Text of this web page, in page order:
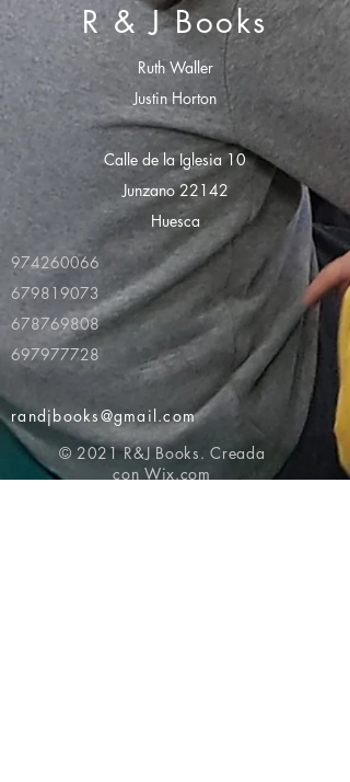
R & J Books
Ruth Waller
Justin Horton
Calle de la Iglesia 10
Junzano 22142
Huesca
974260066
679819073
678769808
697977728
randjbooks@gmail.com
© 2021 R&J Books. Creada
con Wix.com